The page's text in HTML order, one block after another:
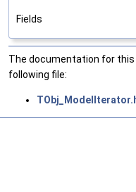
Fields
The documentation for
following file: